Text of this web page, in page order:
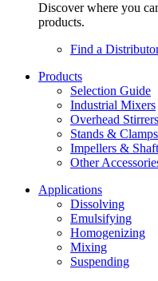
Discover where you
products.
Find a
Products
Selection Guide
Industrial Mixers
Overhead Stirrers
Stands & Clamps
Impellers &
Other
Applications
Dissolving
Emulsifying
Homogenizing
Mixing
Suspending